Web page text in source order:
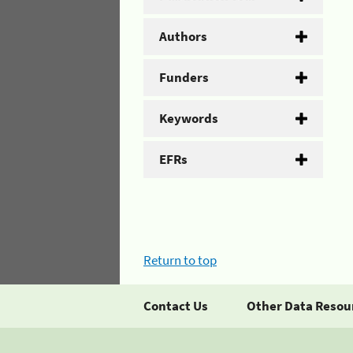
Authors
Funders
Keywords
EFRs
Return to top
Contact Us Other Data